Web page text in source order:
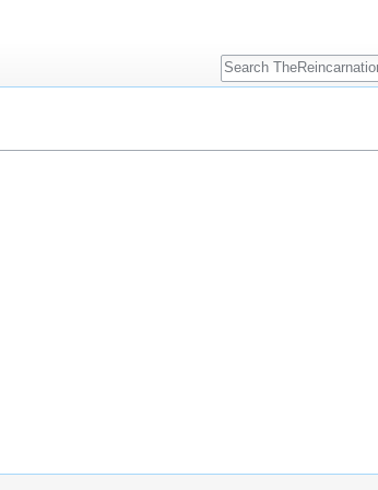
Search